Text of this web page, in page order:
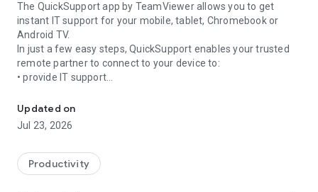
The QuickSupport app by TeamViewer allows you to get
instant IT support for your mobile, tablet, Chromebook or
Android TV.
In just a few easy steps, QuickSupport enables your trusted
remote partner to connect to your device to:
• provide IT support
• communicate with you via chat
• view device information
• adjust WIFI settings, and much more.
web browser or mobile).
TeamViewer applies the highest security standards to your
Updated on
Jul 23, 2026
Productivity